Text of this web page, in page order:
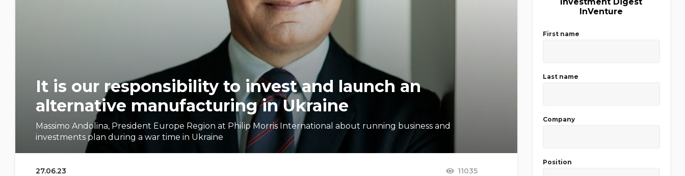
It is our responsibility to invest and launch an
alternative manufacturing in Ukraine
Massimo Andolina, President Europe Region at Philip Morris International about running business and
investments plan during a war time in Ukraine
27.06.23 11035
InVenture
First name
Last name
Company
Position